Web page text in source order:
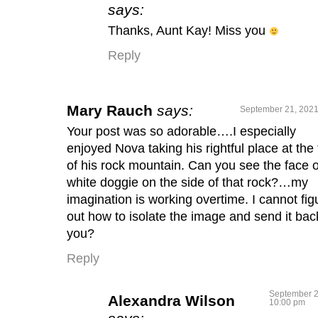
says:
Thanks, Aunt Kay! Miss you
Reply
Mary Rauch says: September 21,
Your post was so adorable….I especially
enjoyed Nova taking his rightful place at the
of his rock mountain. Can you see the face
white doggie on the side of that rock?…my
imagination is working overtime. I cannot
out how to isolate the image and send it
you?
Reply
Alexandra Wilson
September
10:00 pm